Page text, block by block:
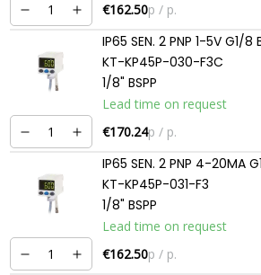
€162.50p / p.
IP65 SEN. 2 PNP 1-5V G1/8
KT-KP45P-030-F3C
1/8" BSPP
Lead time on request
€170.24p / p.
IP65 SEN. 2 PNP 4-20MA
KT-KP45P-031-F3
1/8" BSPP
Lead time on request
€162.50p / p.